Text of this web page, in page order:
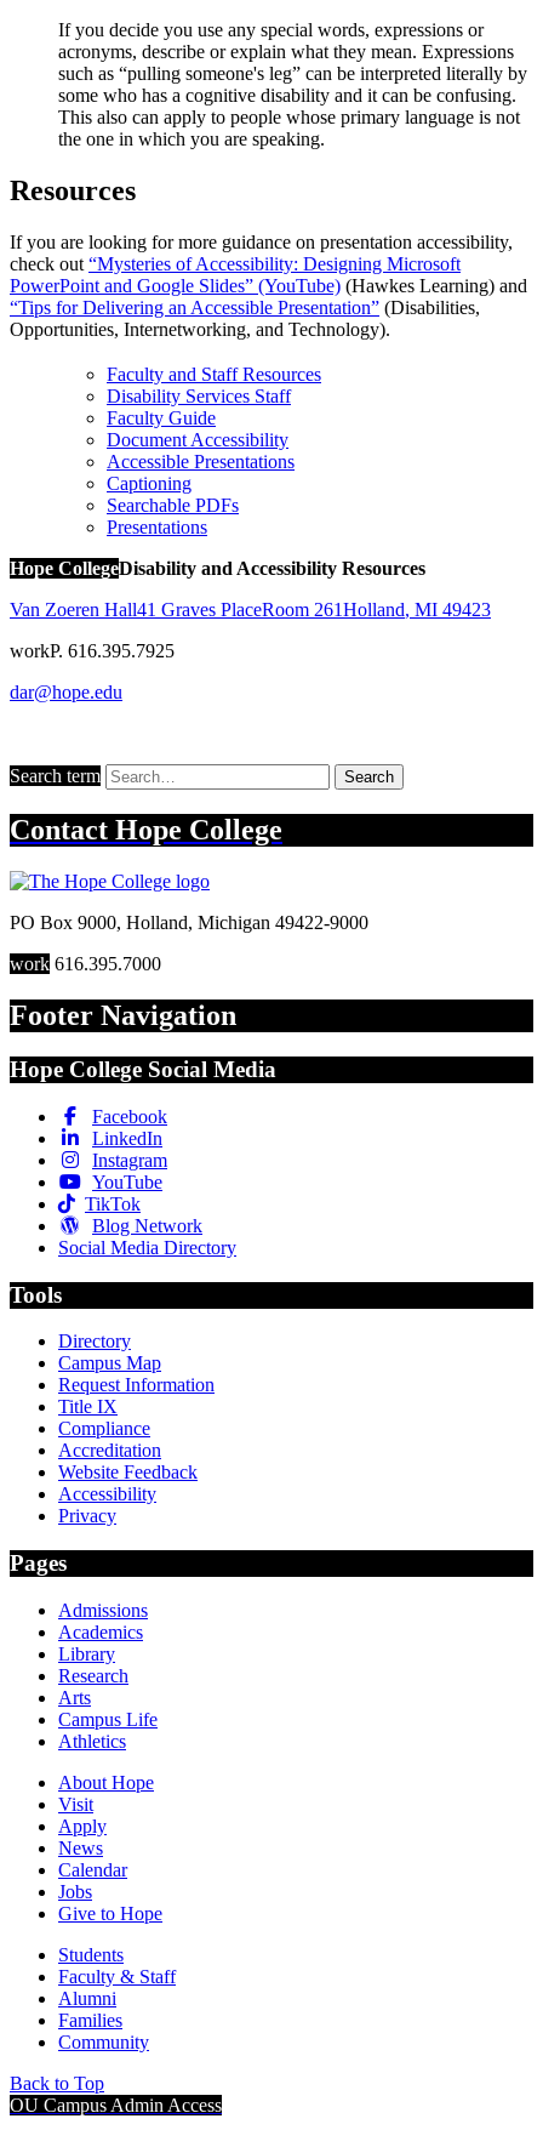
If you decide you use any special words, expressions or
acronyms, describe or explain what they mean. Expressions
such as “pulling someone's leg” can be interpreted literally by
some who has a cognitive disability and it can be confusing.
This also can apply to people whose primary language is not
the one in which you are speaking.
Resources
If you are looking for more guidance on presentation accessibility,
check out “Mysteries of Accessibility: Designing Microsoft
PowerPoint and Google Slides” (YouTube) (Hawkes Learning) and
“Tips for Delivering an Accessible Presentation” (Disabilities,
Opportunities, Internetworking, and Technology).
Faculty and Staff Resources
Disability Services Staff
Faculty Guide
Document Accessibility
Accessible Presentations
Captioning
Searchable PDFs
Presentations
Hope CollegeDisability and Accessibility Resources
Van Zoeren Hall41 Graves PlaceRoom 261Holland, MI 49423
workP. 616.395.7925
dar@hope.edu
Search term Search
Contact Hope College
PO Box 9000, Holland, Michigan 49422-9000
work 616.395.7000
Footer Navigation
Hope College Social Media
Facebook
LinkedIn
Instagram
YouTube
TikTok
Blog Network
Social Media Directory
Tools
Directory
Campus Map
Request Information
Title IX
Compliance
Accreditation
Website Feedback
Accessibility
Privacy
Pages
Admissions
Academics
Library
Research
Arts
Campus Life
Athletics
About Hope
Visit
Apply
News
Calendar
Jobs
Give to Hope
Students
Faculty & Staff
Alumni
Families
Community
Back to Top
OU Campus Admin Access